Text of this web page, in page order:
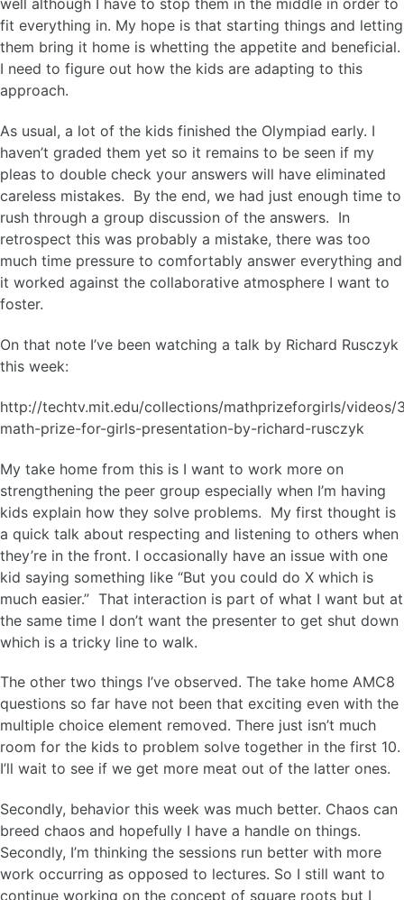
well although I have to stop them in the middle in order to
fit everything in. My hope is that starting things and letting
them bring it home is whetting the appetite and beneficial.
I need to figure out how the kids are adapting to this
approach.
As usual, a lot of the kids finished the Olympiad early. I
haven’t graded them yet so it remains to be seen if my
pleas to double check your answers will have eliminated
careless mistakes. By the end, we had just enough time to
rush through a group discussion of the answers. In
retrospect this was probably a mistake, there was too
much time pressure to comfortably answer everything and
it worked against the collaborative atmosphere I want to
foster.
On that note I’ve been watching a talk by Richard Rusczyk
this week:
http://techtv.mit.edu/collections/mathprizeforgirls/videos/
math-prize-for-girls-presentation-by-richard-rusczyk
My take home from this is I want to work more on
strengthening the peer group especially when I’m having
kids explain how they solve problems. My first thought is
a quick talk about respecting and listening to others when
they’re in the front. I occasionally have an issue with one
kid saying something like “But you could do X which is
much easier.” That interaction is part of what I want but at
the same time I don’t want the presenter to get shut down
which is a tricky line to walk.
The other two things I’ve observed. The take home AMC8
questions so far have not been that exciting even with the
multiple choice element removed. There just isn’t much
room for the kids to problem solve together in the first 10.
I’ll wait to see if we get more meat out of the latter ones.
Secondly, behavior this week was much better. Chaos can
breed chaos and hopefully I have a handle on things.
Secondly, I’m thinking the sessions run better with more
work occurring as opposed to lectures. So I still want to
continue working on the concept of square roots but I